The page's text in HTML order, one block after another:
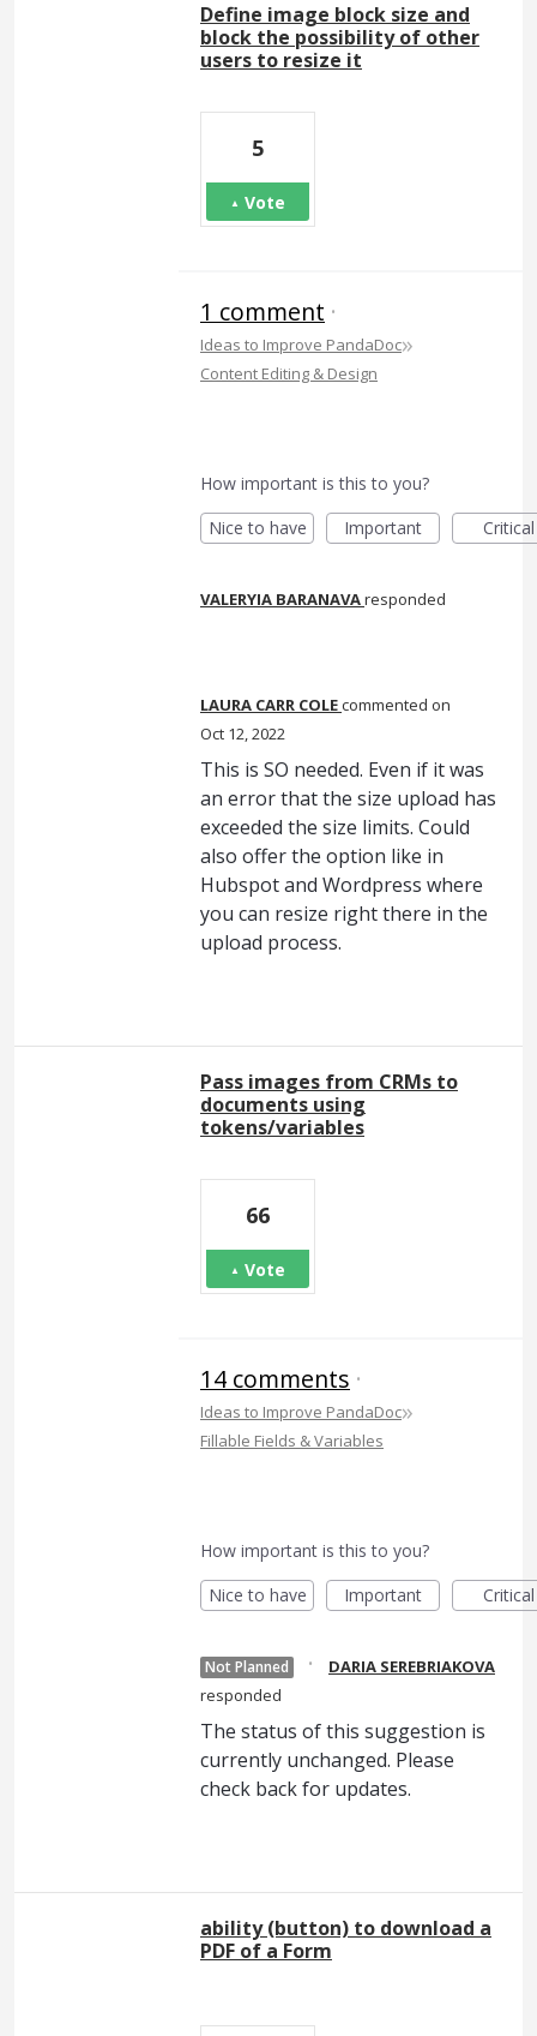
Define image block size and
block the possibility of other
users to resize it
5
Vote
1 comment ·
Ideas to Improve PandaDoc»
Content Editing & Design
How important is this to you?
Nice to have
Important Critical
VALERYIA BARANAVAresponded
LAURA CARR COLEcommented
Oct 12, 2022
This is SO needed. Even if it was
an error that the size upload has
exceeded the size limits. Could
also offer the option like in
Hubspot and Wordpress where
you can resize right there in the
upload process.
Pass images from CRMs to
documents using
tokens/variables
66
Vote
14 comments ·
Ideas to Improve PandaDoc»
Fillable Fields & Variables
How important is this to you?
Nice to have
Important Critical
Not Planned ·
DARIA SEREBRIAKOVA
responded
The status of this suggestion is
currently unchanged. Please
check back for updates.
ability (button) to download a
PDF of a Form